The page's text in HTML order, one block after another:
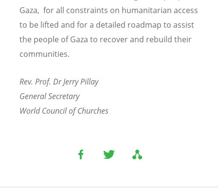
Gaza, for all constraints on humanitarian access
to be lifted and for a detailed roadmap to assist
the people of Gaza to recover and rebuild their
communities.
Rev. Prof. Dr Jerry Pillay
General Secretary
World Council of Churches